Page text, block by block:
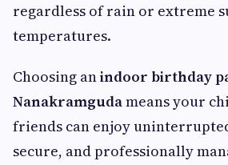
regardless of rain or extreme
temperatures.
Choosing anindoor birthday
Nanakramgudameans your
friends can enjoy
secure, and professionally